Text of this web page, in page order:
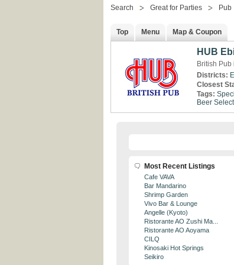
Search Great for Parties Pub
Top Menu Map & Coupon
HUB
British Pub
Districts:
Closest
Tags:
Beer
Most Recent Listings
Cafe VAVA
Bar Mandarino
Shrimp Garden
Vivo Bar & Lounge
Angelle (Kyoto)
Ristorante AO Zushi Ma...
Ristorante AO Aoyama
CILQ
Kinosaki Hot Springs
Seikiro